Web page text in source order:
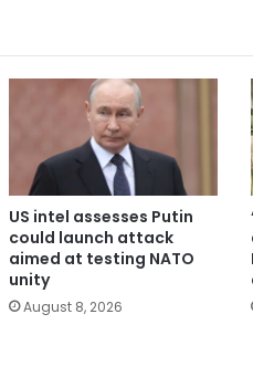
US intel assesses Putin
could launch attack
aimed at testing NATO
unity
August 8, 2026